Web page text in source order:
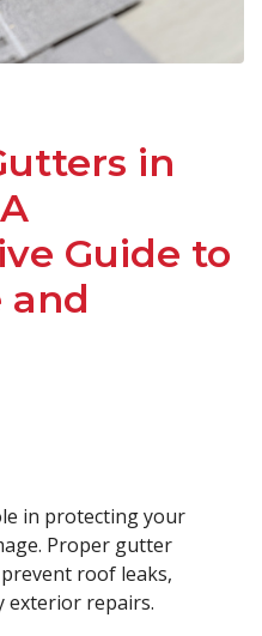
in
Guide to
and
in protecting your
Proper gutter
roof leaks,
exterior repairs.